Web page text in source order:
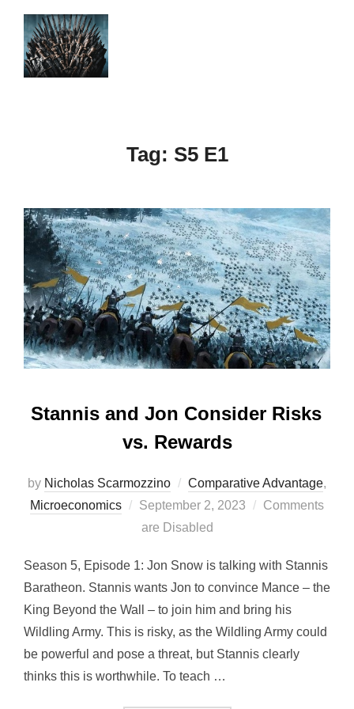
content
Tag: S5 E1
Stannis and Jon Consider Risks
vs. Rewards
by Nicholas Scarmozzino Comparative Advantage,
Microeconomics
Posted
on
September 2, 2023
Comments
are Disabled
Season 5, Episode 1: Jon Snow is talking with Stannis
Baratheon. Stannis wants Jon to convince Mance – the
King Beyond the Wall – to join him and bring his
Wildling Army. This is risky, as the Wildling Army could
be powerful and pose a threat, but Stannis clearly
thinks this is worthwhile. To teach …